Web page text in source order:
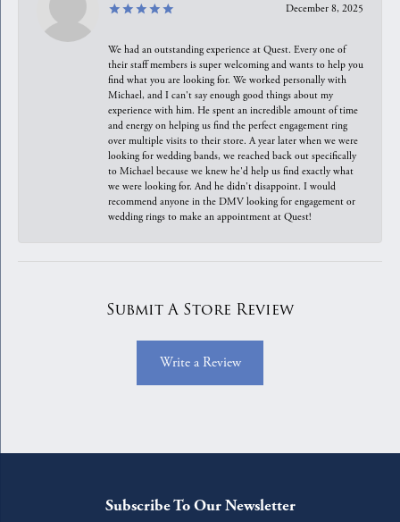
December 8, 2025
We had an outstanding experience at Quest. Every one of
their staff members is super welcoming and wants to help you
find what you are looking for. We worked personally with
Michael, and I can't say enough good things about my
experience with him. He spent an incredible amount of time
and energy on helping us find the perfect engagement ring
over multiple visits to their store. A year later when we were
looking for wedding bands, we reached back out specifically
to Michael because we knew he'd help us find exactly what
we were looking for. And he didn't disappoint. I would
recommend anyone in the DMV looking for engagement or
wedding rings to make an appointment at Quest!
Submit A Store Review
Write a Review
Subscribe To Our Newsletter